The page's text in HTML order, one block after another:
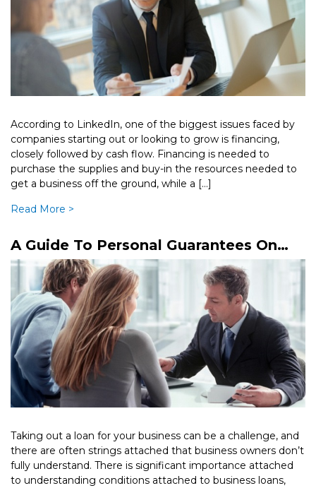
According to LinkedIn, one of the biggest issues faced by
companies starting out or looking to grow is financing,
closely followed by cash flow. Financing is needed to
purchase the supplies and buy-in the resources needed to
get a business off the ground, while a […]
Read More >
A Guide To Personal Guarantees On
Business Loans
Taking out a loan for your business can be a challenge, and
there are often strings attached that business owners don’t
fully understand. There is significant importance attached
to understanding conditions attached to business loans,